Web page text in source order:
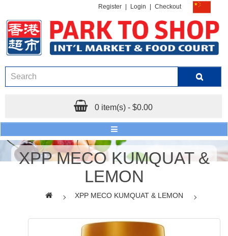
Register Login Checkout
0 item(s) - $0.00
XPP MECO KUMQUAT &
LEMON
XPP MECO KUMQUAT & LEMON